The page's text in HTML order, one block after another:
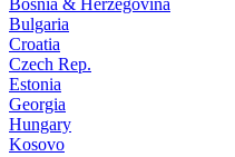
Bosnia & Herzegovina
Bulgaria
Croatia
Czech Rep.
Estonia
Georgia
Hungary
Kosovo